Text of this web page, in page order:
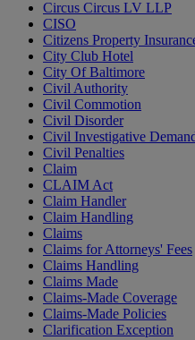
Circus Circus LV LLP
CISO
Citizens Property
City Club Hotel
City Of Baltimore
Civil Authority
Civil Commotion
Civil Disorder
Civil Investigative
Civil Penalties
Claim
CLAIM Act
Claim Handler
Claim Handling
Claims
Claims for Attorneys' Fees
Claims Handling
Claims Made
Claims-Made Coverage
Claims-Made Policies
Clarification Exception